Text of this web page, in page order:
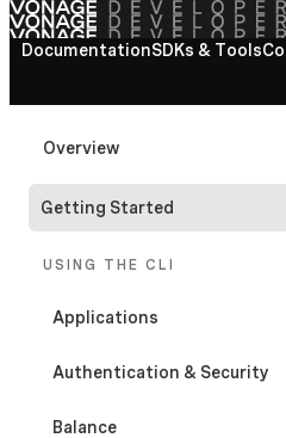
DocumentationSDKs & Tools
View All docs
Overview
Getting Started
USING THE CLI
Applications
Authentication & Security
Balance